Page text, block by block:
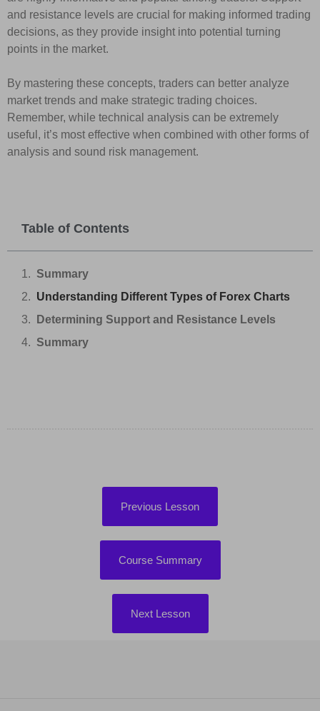
and resistance levels are crucial for making informed trading
decisions, as they provide insight into potential turning
points in the market.
By mastering these concepts, traders can better analyze
market trends and make strategic trading choices.
Remember, while technical analysis can be extremely
useful, it’s most effective when combined with other forms of
analysis and sound risk management.
Table of Contents
Summary
Understanding Different Types of Forex Charts
Determining Support and Resistance Levels
Summary
Previous Lesson
Course Summary
Next Lesson